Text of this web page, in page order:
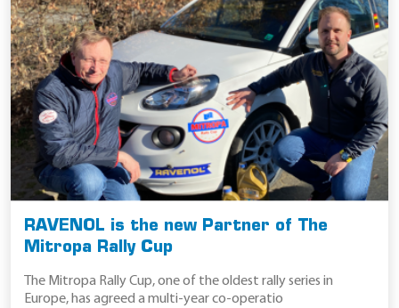
RAVENOL is the new Partner of The
Mitropa Rally Cup
The Mitropa Rally Cup, one of the oldest rally series in
Europe, has agreed a multi-year co-operatio